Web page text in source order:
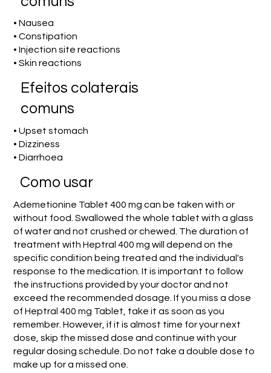
• Nausea
• Constipation
• Injection site reactions
• Skin reactions
Efeitos colaterais
comuns
• Upset stomach
• Dizziness
• Diarrhoea
Como usar
Ademetionine Tablet 400 mg can be taken with or
without food. Swallowed the whole tablet with a glass
of water and not crushed or chewed. The duration of
treatment with Heptral 400 mg will depend on the
specific condition being treated and the individual's
response to the medication. It is important to follow
the instructions provided by your doctor and not
exceed the recommended dosage. If you miss a dose
of Heptral 400 mg Tablet, take it as soon as you
remember. However, if it is almost time for your next
dose, skip the missed dose and continue with your
regular dosing schedule. Do not take a double dose to
make up for a missed one.